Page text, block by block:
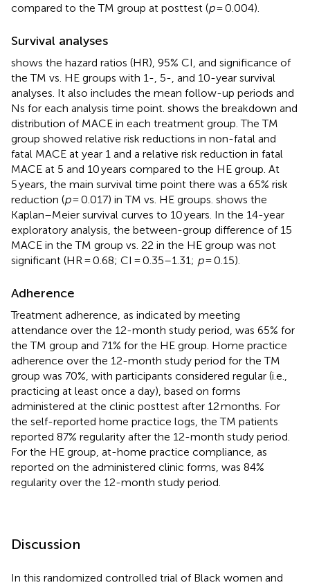
compared to the TM group at posttest (p= 0.004).
Survival analyses
shows the hazard ratios (HR), 95% CI, and significance of
the TM vs. HE groups with 1-, 5-, and 10-year survival
analyses. It also includes the mean follow-up periods and
Ns for each analysis time point. shows the breakdown and
distribution of MACE in each treatment group. The TM
group showed relative risk reductions in non-fatal and
fatal MACE at year 1 and a relative risk reduction in fatal
MACE at 5 and 10 years compared to the HE group. At
5 years, the main survival time point there was a 65% risk
reduction (p= 0.017) in TM vs. HE groups. shows the
Kaplan–Meier survival curves to 10 years. In the 14-year
exploratory analysis, the between-group difference of 15
MACE in the TM group vs. 22 in the HE group was not
significant (HR = 0.68; CI = 0.35–1.31; p= 0.15).
Adherence
Treatment adherence, as indicated by meeting
attendance over the 12-month study period, was 65% for
the TM group and 71% for the HE group. Home practice
adherence over the 12-month study period for the TM
group was 70%, with participants considered regular (i.e.,
practicing at least once a day), based on forms
administered at the clinic posttest after 12 months. For
the self-reported home practice logs, the TM patients
reported 87% regularity after the 12-month study period.
For the HE group, at-home practice compliance, as
reported on the administered clinic forms, was 84%
regularity over the 12-month study period.
Discussion
In this randomized controlled trial of Black women and